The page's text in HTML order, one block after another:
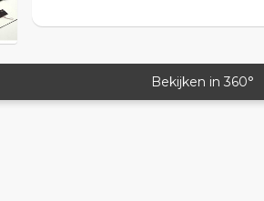
Bekijken in 360°